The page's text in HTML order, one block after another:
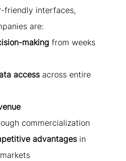
friendly interfaces,
are:
making from weeks
access across entire
commercialization
advantages in